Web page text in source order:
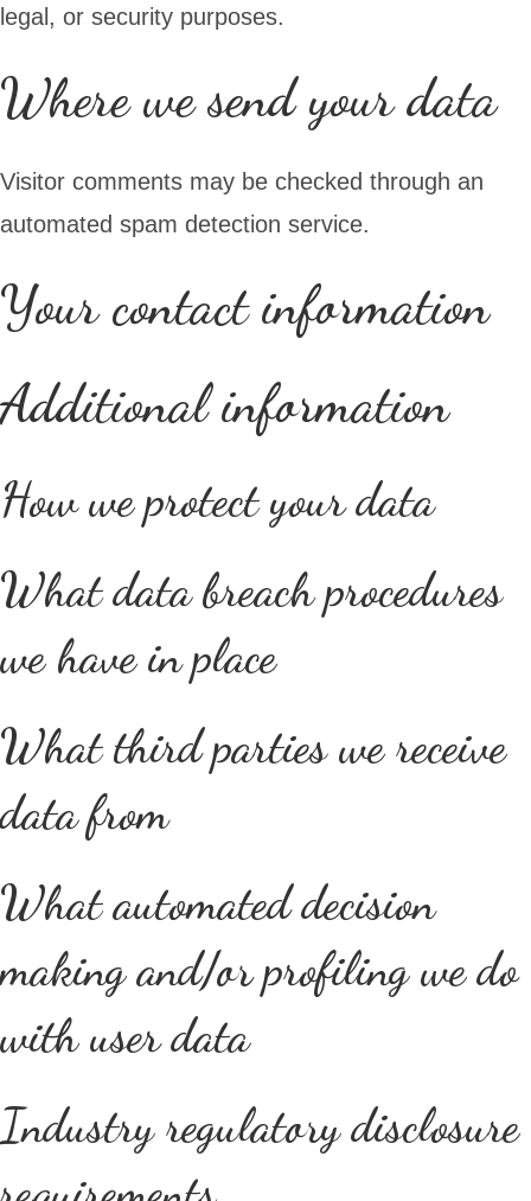
legal, or security purposes.
Where we send your data
Visitor comments may be checked through an
automated spam detection service.
Your contact information
Additional information
How we protect your data
What data breach procedures
we have in place
What third parties we receive
data from
What automated decision
making and/or profiling we do
with user data
Industry regulatory disclosure